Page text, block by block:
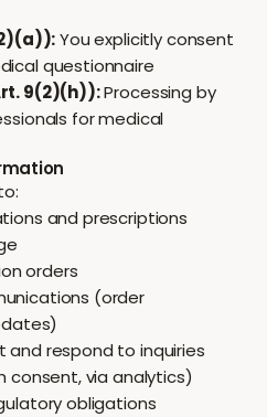
You explicitly consent
questionnaire
9(2)(h)):Processing by
for medical
and prescriptions
orders
(order
and respond to inquiries
consent, via analytics)
obligations